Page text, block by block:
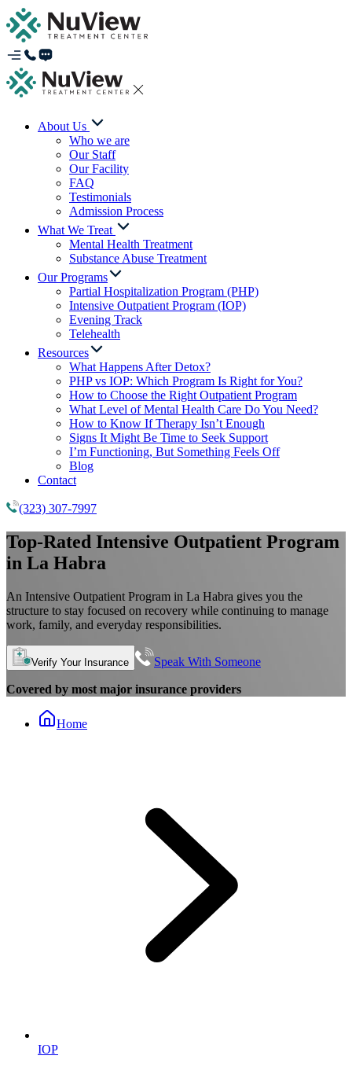
About Us
Who we are
Our Staff
Our Facility
FAQ
Testimonials
Admission Process
What We Treat
Mental Health Treatment
Substance Abuse Treatment
Our Programs
Partial Hospitalization Program (PHP)
Intensive Outpatient Program (IOP)
Evening Track
Telehealth
Resources
What Happens After Detox?
PHP vs IOP: Which Program Is Right for You?
How to Choose the Right Outpatient Program
What Level of Mental Health Care Do You Need?
How to Know If Therapy Isn’t Enough
Signs It Might Be Time to Seek Support
I’m Functioning, But Something Feels Off
Blog
Contact
(323) 307-7997
Top-Rated Intensive Outpatient Program
in La Habra
An Intensive Outpatient Program in La Habra gives you the
structure to stay focused on recovery while continuing to manage
work, family, and everyday responsibilities.
Verify Your Insurance Speak With Someone
Covered by most major insurance providers
Home
IOP